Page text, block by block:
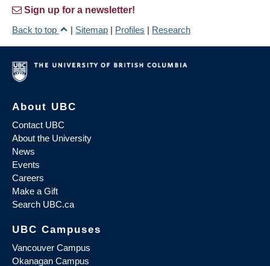
Sign up for a newsletter!
Back to top
| Sitemap | Profiles | Research
About UBC
Contact UBC
About the University
News
Events
Careers
Make a Gift
Search UBC.ca
UBC Campuses
Vancouver Campus
Okanagan Campus